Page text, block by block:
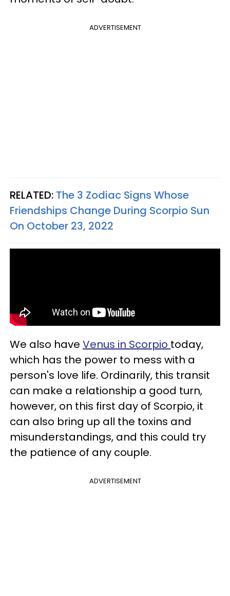
ADVERTISEMENT
RELATED: The 3 Zodiac Signs Whose
Friendships Change During Scorpio Sun
On October 23, 2022
We also have Venus in Scorpio today,
which has the power to mess with a
person's love life. Ordinarily, this transit
can make a relationship a good turn,
however, on this first day of Scorpio, it
can also bring up all the toxins and
misunderstandings, and this could try
the patience of any couple.
ADVERTISEMENT